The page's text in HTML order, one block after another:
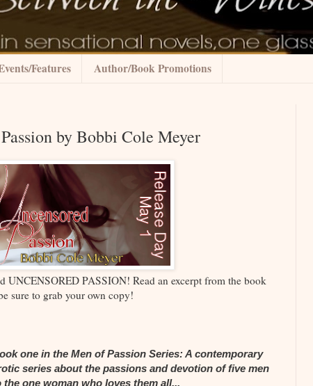
Features Author/Book Promotions
by Bobbi Cole Meyer
PASSION! Read an excerpt from the book
sure to grab your own copy!
one in the Men of Passion Series: A contemporary
series about the passions and devotion of five men
the one woman who loves them all...